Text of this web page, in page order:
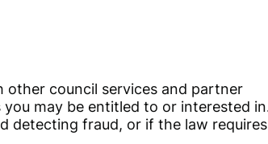
other council services and partner
may be entitled to or interested
detecting fraud, or if the law